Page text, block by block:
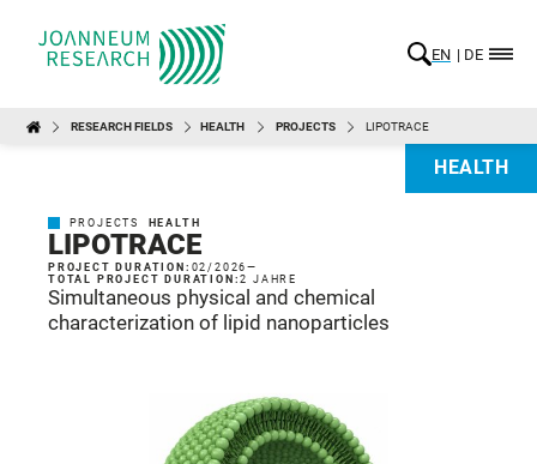
EN DE
RESEARCH FIELDS HEALTH PROJECTS LIPOTRACE
HEALTH
PROJECTS HEALTH
LIPOTRACE
PROJECT DURATION: 02/2026—
TOTAL PROJECT DURATION:2 JAHRE
Simultaneous physical and chemical
characterization of lipid nanoparticles